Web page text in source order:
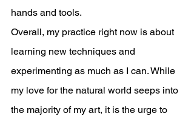
hands and tools.
Overall, my practice right now is about
learning new techniques and
experimenting as much as I can. While
my love for the natural world seeps into
the majority of my art, it is the urge to